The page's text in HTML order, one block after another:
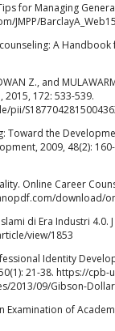
Tips for Managing
JMPP/
counseling: A
Z., and
2015, 172: 533-539.
pii/
Toward the
2009, 48(2):
Online Career
download/
di Era Industri 4.0.
view/1853
Identity
21-38. https://cpb-
2013/09/Gibson-
Examination of